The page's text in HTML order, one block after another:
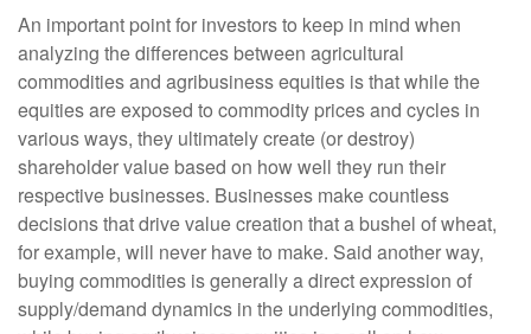
An important point for investors to keep in mind when
analyzing the differences between agricultural
commodities and agribusiness equities is that while the
equities are exposed to commodity prices and cycles in
various ways, they ultimately create (or destroy)
shareholder value based on how well they run their
respective businesses. Businesses make countless
decisions that drive value creation that a bushel of wheat,
for example, will never have to make. Said another way,
buying commodities is generally a direct expression of
supply/demand dynamics in the underlying commodities,